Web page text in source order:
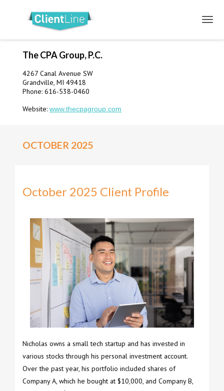
The CPA Group, P.C.
4267 Canal Avenue SW
Grandville, MI 49418
Phone: 616-538-0460
Website: www.thecpagroup.com
OCTOBER 2025
October 2025 Client Profile
Nicholas owns a small tech startup and has invested in
various stocks through his personal investment account.
Over the past year, his portfolio included shares of
Company A, which he bought at $10,000, and Company B,